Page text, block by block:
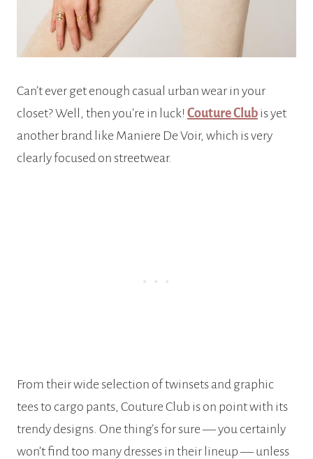
Can’t ever get enough casual urban wear in your
closet? Well, then you’re in luck! Couture Club is yet
another brand like Maniere De Voir, which is very
clearly focused on streetwear.
From their wide selection of twinsets and graphic
tees to cargo pants, Couture Club is on point with its
trendy designs. One thing’s for sure — you certainly
won’t find too many dresses in their lineup — unless